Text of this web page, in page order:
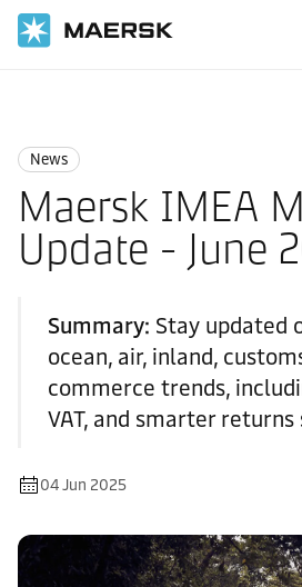
News
Maersk IMEA
Update - June
Summary: Stay updated
ocean, air, inland,
commerce trends,
VAT, and smarter
04 Jun 2025